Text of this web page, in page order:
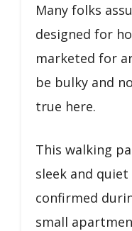
Many folks
designed for
marketed for
be bulky and
true here.
This walking
sleek and
confirmed
small